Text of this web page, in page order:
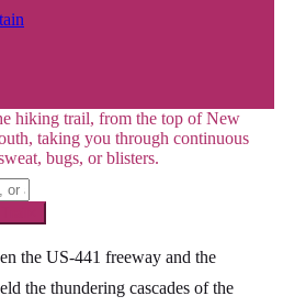
hiking trail, from the top of New
taking you through continuous
bugs, or blisters.
the US-441 freeway and the
the thundering cascades of the